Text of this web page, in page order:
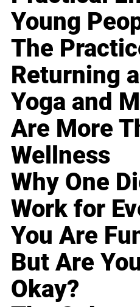
Young
The
Returning
Yoga and
Are More
Wellness
Why One
Work for
You Are
But Are
Okay?